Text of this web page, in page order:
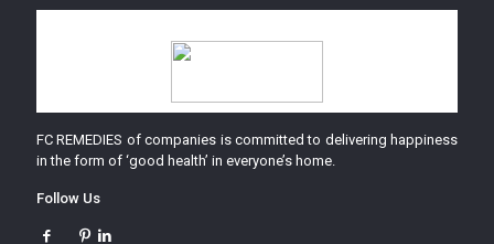
FC REMEDIES of companies is committed to delivering happiness
in the form of ‘good health’ in everyone’s home.
Follow Us